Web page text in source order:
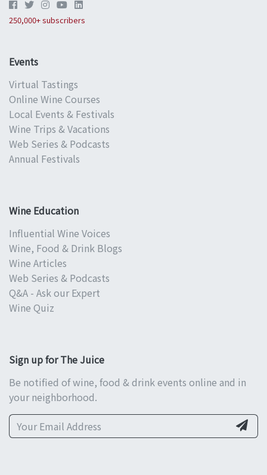
250,000+ subscribers
Events
Virtual Tastings
Online Wine Courses
Local Events & Festivals
Wine Trips & Vacations
Web Series & Podcasts
Annual Festivals
Wine Education
Influential Wine Voices
Wine, Food & Drink Blogs
Wine Articles
Web Series & Podcasts
Q&A - Ask our Expert
Wine Quiz
Sign up for The Juice
Be notified of wine, food & drink events online and in
your neighborhood.